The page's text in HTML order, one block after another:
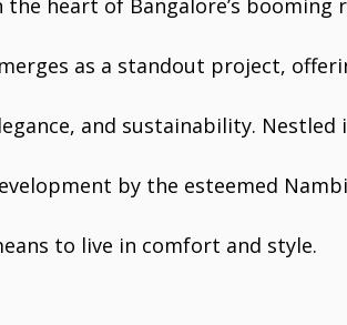
the heart of Bangalore’s
as a standout project,
and sustainability.
by the esteemed
to live in comfort and style.